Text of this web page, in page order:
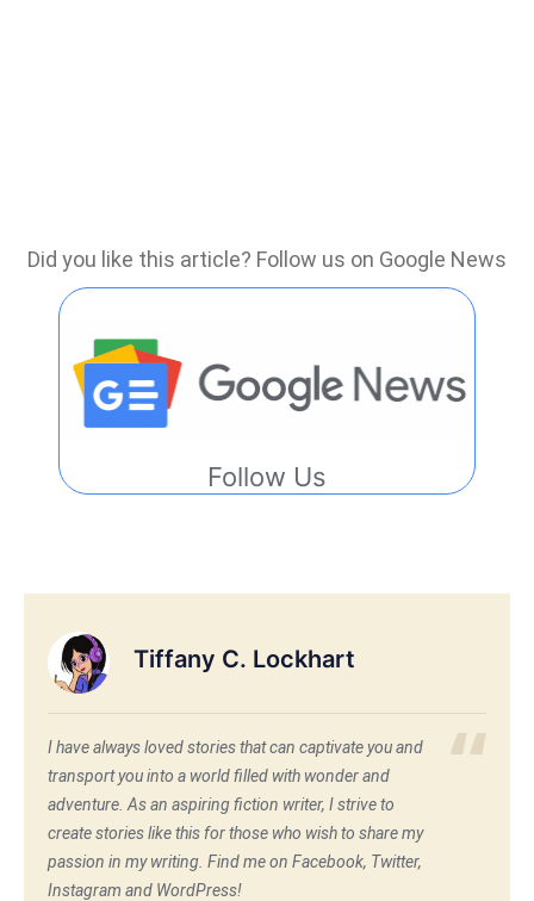
Did you like this article? Follow us on Google News
Follow Us
Tiffany C. Lockhart
I have always loved stories that can captivate you and
transport you into a world filled with wonder and
adventure. As an aspiring fiction writer, I strive to
create stories like this for those who wish to share my
passion in my writing. Find me on Facebook, Twitter,
Instagram and WordPress!